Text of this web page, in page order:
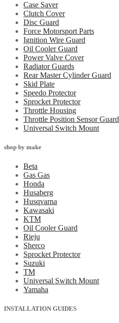
Case Saver
Clutch Cover
Disc Guard
Force Motorsport Parts
Ignition Wire Guard
Oil Cooler Guard
Power Valve Cover
Radiator Guards
Rear Master Cylinder Guard
Skid Plate
Speedo Protector
Sprocket Protector
Throttle Housing
Throttle Position Sensor Guard
Universal Switch Mount
shop by make
Beta
Gas Gas
Honda
Husaberg
Husqvarna
Kawasaki
KTM
Oil Cooler Guard
Rieju
Sherco
Sprocket Protector
Suzuki
TM
Universal Switch Mount
Yamaha
INSTALLATION GUIDES